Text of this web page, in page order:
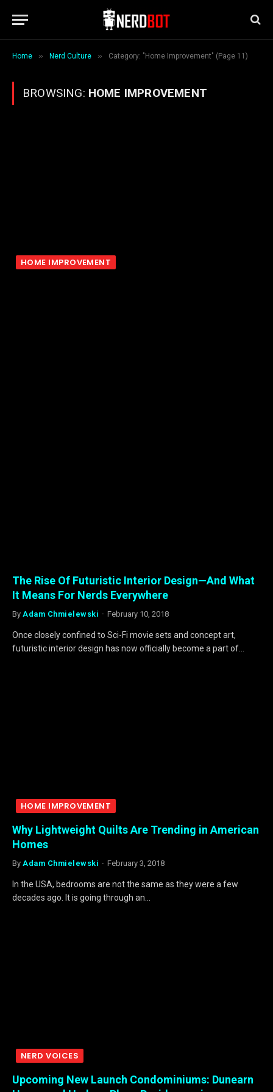
Home » Nerd Culture » Category: "Home Improvement" (Page 11)
BROWSING: HOME IMPROVEMENT
HOME IMPROVEMENT
The Rise Of Futuristic Interior Design—And What
It Means For Nerds Everywhere
By Adam Chmielewski February 10, 2018
Once closely confined to Sci-Fi movie sets and concept art,
futuristic interior design has now officially become a part of…
HOME IMPROVEMENT
Why Lightweight Quilts Are Trending in American
Homes
By Adam Chmielewski February 3, 2018
In the USA, bedrooms are not the same as they were a few
decades ago. It is going through an…
NERD VOICES
Upcoming New Launch Condominiums: Dunearn